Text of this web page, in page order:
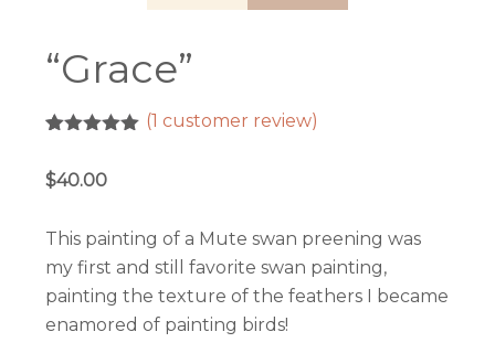
“Grace”
out of 5
based on
(1 customer review)
$40.00
This painting of a Mute swan preening was
my first and still favorite swan painting,
painting the texture of the feathers I became
enamored of painting birds!